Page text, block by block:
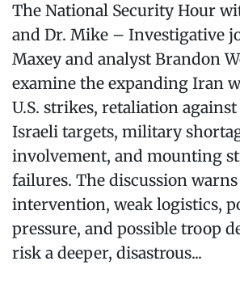
The National Security Hour
and Dr. Mike – Investigative
Maxey and analyst Brandon
examine the expanding Iran
U.S. strikes, retaliation
Israeli targets, military
involvement, and mounting
failures. The discussion
intervention, weak logistics,
pressure, and possible troop
risk a deeper, disastrous...